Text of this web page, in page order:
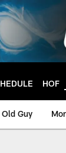
HOF
Guy